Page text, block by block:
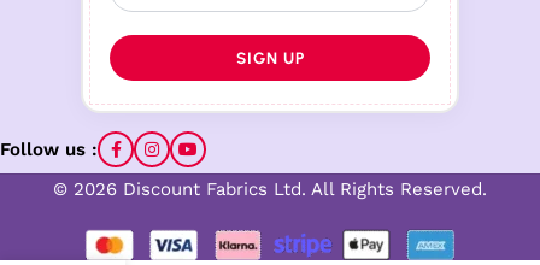
Follow us :
© 2026 Discount Fabrics Ltd. All Rights Reserved.